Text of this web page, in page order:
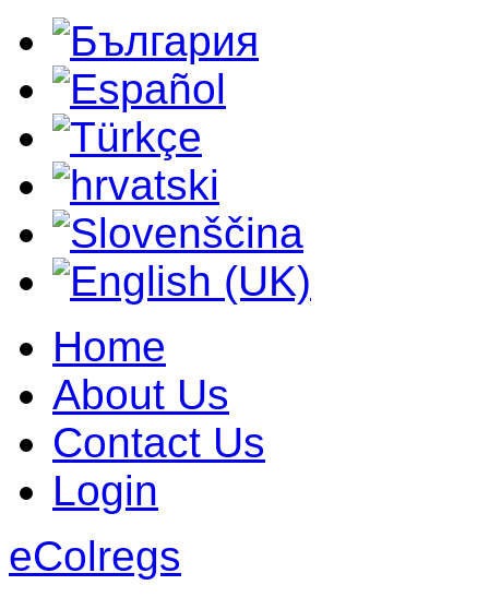
Home
About Us
Contact Us
Login
eColregs